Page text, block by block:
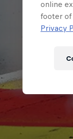
online
footer of
Privacy